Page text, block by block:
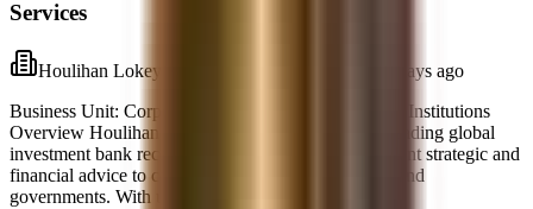
Services
Houlihan Lokey
2 days ago
Business Unit: Corporate FinanceIndustry: Financial Institutions
Overview Houlihan Lokey, Inc. (NYSE:HLI) is a leading global
investment bank recognized for delivering independent strategic and
financial advice to corporations, financial sponsors, and
governments. With uniquely deep industry expert